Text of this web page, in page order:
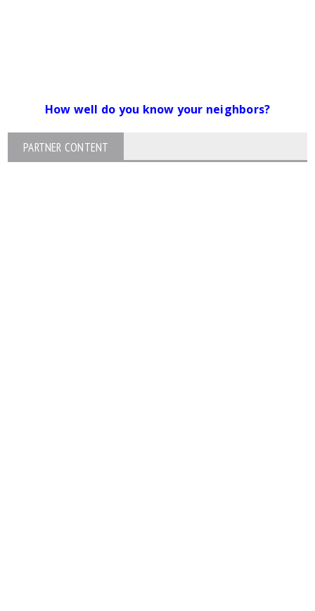
How well do you know your neighbors?
PARTNER CONTENT